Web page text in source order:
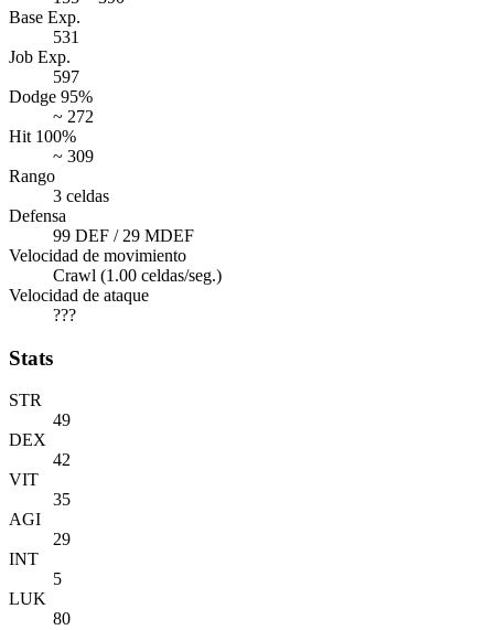
Base Exp.
531
Job Exp.
597
Dodge 95%
~ 272
Hit 100%
~ 309
Rango
3 celdas
Defensa
99 DEF / 29 MDEF
Velocidad de movimiento
Crawl (1.00 celdas/seg.)
Velocidad de ataque
???
Stats
STR
49
DEX
42
VIT
35
AGI
29
INT
5
LUK
80